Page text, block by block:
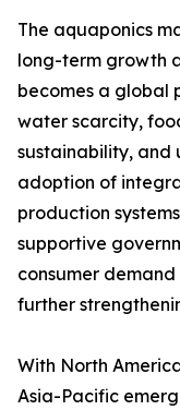
The aquaponics
long-term growth
becomes a global
water scarcity,
sustainability, and
adoption of
production
supportive
consumer
further
With North
Asia-Pacific